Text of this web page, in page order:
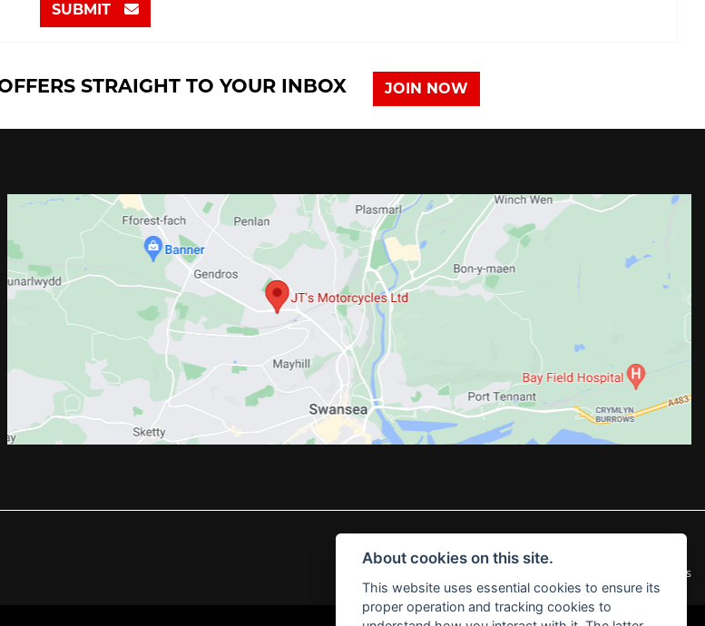
SUBMIT
STRAIGHT TO YOUR INBOX JOIN NOW
Privacy & Cookies
About cookies on this site.
This website uses essential cookies to ensure its
proper operation and tracking cookies to